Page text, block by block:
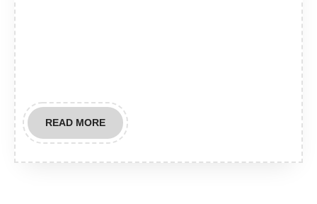
READ MOREREAD
MORE